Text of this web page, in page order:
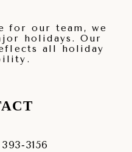
for our team, we
holidays. Our
all holiday